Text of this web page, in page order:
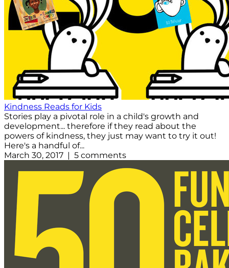
Kindness Reads for Kids
Stories play a pivotal role in a child's growth and
development... therefore if they read about the
powers of kindness, they just may want to try it out!
Here's a handful of...
March 30, 2017 | 5 comments